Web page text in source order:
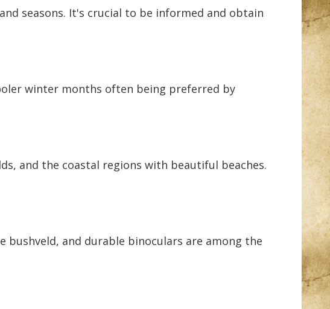
seasons. It's crucial to be informed and obtain
winter months often being preferred by
and the coastal regions with beautiful beaches.
and durable binoculars are among the